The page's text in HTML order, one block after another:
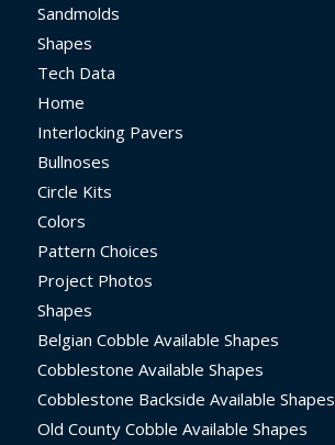
Sandmolds
Shapes
Tech Data
Home
Interlocking Pavers
Bullnoses
Circle Kits
Colors
Pattern Choices
Project Photos
Shapes
Belgian Cobble Available Shapes
Cobblestone Available Shapes
Cobblestone Backside Available Shapes
Old County Cobble Available Shapes